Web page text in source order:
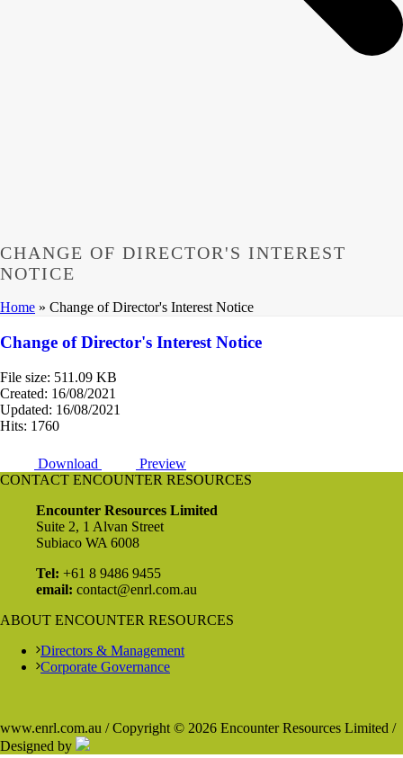
CHANGE OF DIRECTOR'S INTEREST
NOTICE
Home » Change of Director's Interest Notice
Change of Director's Interest Notice
File size: 511.09 KB
Created: 16/08/2021
Updated: 16/08/2021
Hits: 1760
Download
Preview
CONTACT ENCOUNTER RESOURCES
Encounter Resources Limited
Suite 2, 1 Alvan Street
Subiaco WA 6008
Tel: +61 8 9486 9455
email: contact@enrl.com.au
ABOUT ENCOUNTER RESOURCES
Directors & Management
Corporate Governance
www.enrl.com.au / Copyright © 2026 Encounter Resources Limited /
Designed by